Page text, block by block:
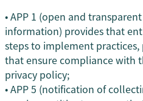
• APP 1 (open and
information) provides that
steps to implement practices,
that ensure compliance with
privacy policy;
• APP 5 (notification of